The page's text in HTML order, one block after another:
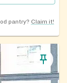
pantry? Claim it!